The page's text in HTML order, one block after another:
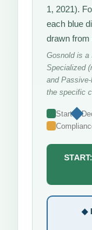
1, 2021).
each blue
drawn from
Gosnold is a
Specialized
and
the specific
Start
◆